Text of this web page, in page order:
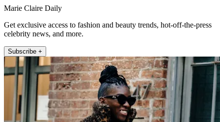
Marie Claire Daily
Get exclusive access to fashion and beauty trends, hot-off-the-press
celebrity news, and more.
Subscribe +